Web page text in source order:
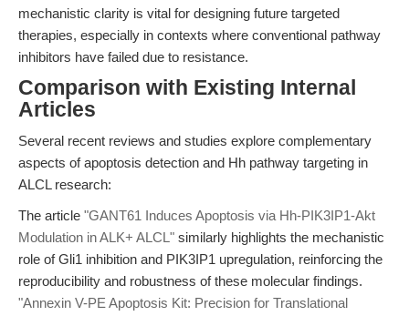
mechanistic clarity is vital for designing future targeted
therapies, especially in contexts where conventional pathway
inhibitors have failed due to resistance.
Comparison with Existing Internal
Articles
Several recent reviews and studies explore complementary
aspects of apoptosis detection and Hh pathway targeting in
ALCL research:
The article "GANT61 Induces Apoptosis via Hh-PIK3IP1-Akt
Modulation in ALK+ ALCL" similarly highlights the mechanistic
role of Gli1 inhibition and PIK3IP1 upregulation, reinforcing the
reproducibility and robustness of these molecular findings.
"Annexin V-PE Apoptosis Kit: Precision for Translational